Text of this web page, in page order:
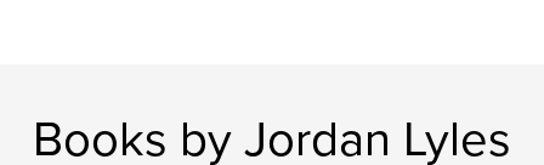
Books by Jordan Lyles